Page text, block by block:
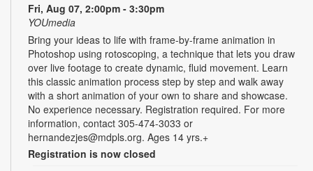
Fri, Aug 07, 2:00pm - 3:30pm
YOUmedia
Bring your ideas to life with frame-by-frame animation in
Photoshop using rotoscoping, a technique that lets you draw
over live footage to create dynamic, fluid movement. Learn
this classic animation process step by step and walk away
with a short animation of your own to share and showcase.
No experience necessary. Registration required. For more
information, contact 305-474-3033 or
hernandezjes@mdpls.org. Ages 14 yrs.+
Registration is now closed